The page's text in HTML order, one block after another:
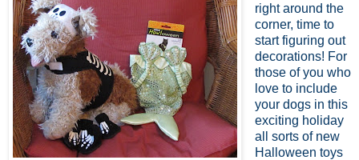
right around the
corner, time to
start figuring out
decorations! For
those of you who
love to include
your dogs in this
exciting holiday
all sorts of new
Halloween toys